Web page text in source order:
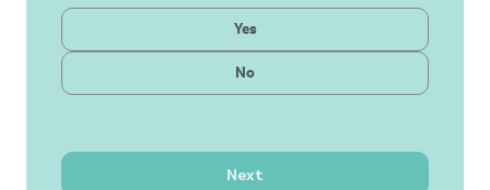
Yes
No
Next
Private
Public
Latest technology
Affordable solution